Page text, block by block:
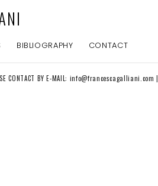
BIBLIOGRAPHY CONTACT
CONTACT BY E-MAIL: info@francescagalliani.com |